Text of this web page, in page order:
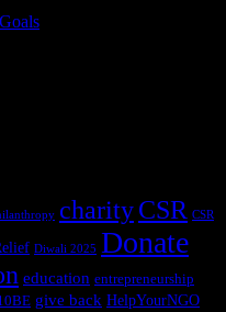
charityCSR CSR
Diwali 2025 Donate
education entrepreneurship
give back HelpYourNGO